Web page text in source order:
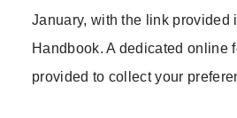
January, with the link provided
Handbook. A dedicated online
provided to collect your